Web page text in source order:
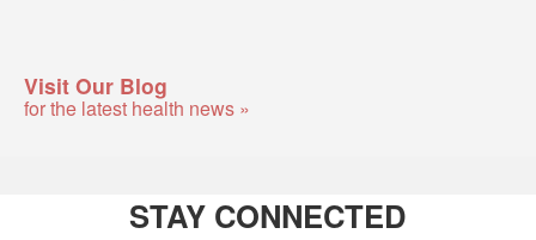
Visit Our Blog
for the latest health news »
STAY CONNECTED